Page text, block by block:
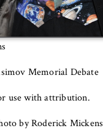
Memorial Debate
use with attribution.
by Roderick Mickens